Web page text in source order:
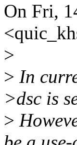
On Fri,
>
> In
>dsc is
>